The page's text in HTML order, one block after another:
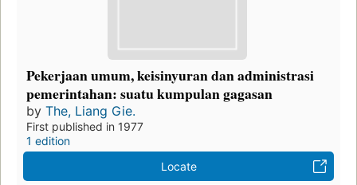
Pekerjaan umum, keisinyuran dan administrasi
pemerintahan: suatu kumpulan gagasan
by The, Liang Gie.
First published in 1977
1 edition
Locate